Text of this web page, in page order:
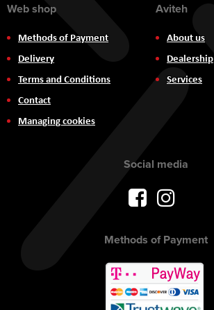
Web shop
Methods of Payment
Delivery
Terms and Conditions
Contact
Managing cookies
Aviteh
About us
Dealership
Services
Social media
Methods of Payment